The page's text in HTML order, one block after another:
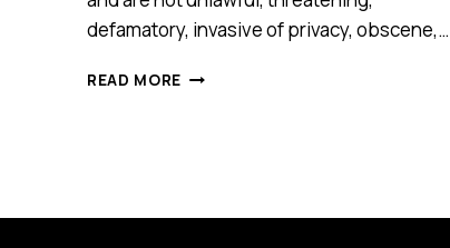
defamatory, invasive of privacy, obscene,…
READ MORE MEETMAGIC